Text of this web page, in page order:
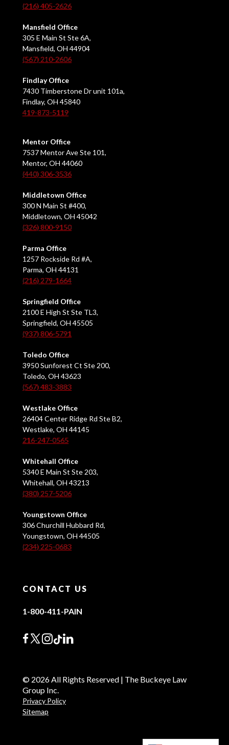
(216) 405-2626
Mansfield Office
305 E Main St Ste 6A,
Mansfield, OH 44904
(567) 210-2606
Findlay Office
7430 Timberstone Dr unit 101a,
Findlay, OH 45840
419-873-5119
Mentor Office
7537 Mentor Ave Ste 101,
Mentor, OH 44060
(440) 306-3536
Middletown Office
300 N Main St #400,
Middletown, OH 45042
(326) 800-9150
Parma Office
1257 Rockside Rd #A,
Parma, OH 44131
(216) 279-1664
Springfield Office
2100 E High St Ste TL3,
Springfield, OH 45505
(937) 806-5791
Toledo Office
3950 Sunforest Ct Ste 200,
Toledo, OH 43623
(567) 483-3883
Westlake Office
26404 Center Ridge Rd Ste B2,
Westlake, OH 44145
216-247-0565
Whitehall Office
5340 E Main St Ste 203,
Whitehall, OH 43213
(380) 257-5206
Youngstown Office
306 Churchill Hubbard Rd,
Youngstown, OH 44505
(234) 225-0683
CONTACT US
1-800-411-PAIN
© 2026 All Rights Reserved | The Buckeye Law
Group Inc.
Privacy Policy
Sitemap